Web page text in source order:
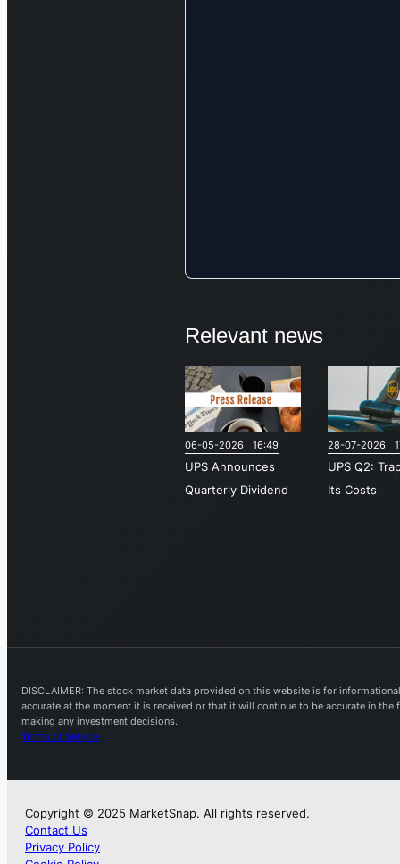
Relevant news
06-05-2026 16:49
UPS Announces
Quarterly Dividend
28-07-2026
UPS Q2:
Its Costs
DISCLAIMER: The stock market data provided on this website is for
accurate at the moment it is received or that it will continue to be accurate in
making any investment decisions.
Terms of Service
Copyright © 2025 MarketSnap. All rights reserved.
Contact Us
Privacy Policy